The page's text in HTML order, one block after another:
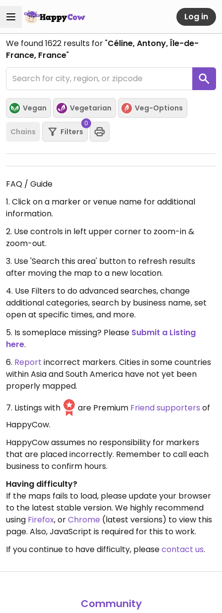
Log in
We found1622 results for "Céline, Antony, Île-de-
France, France"
Vegan Vegetarian Veg-Options
Chains Filters
0
FAQ / Guide
1. Click on a marker or venue name for additional
information.
2. Use controls in left upper corner to zoom-in &
zoom-out.
3. Use 'Search this area' button to refresh results
after moving the map to a new location.
4. Use Filters to do advanced searches, change
additional categories, search by business name, set
open at specific times, and more.
5. Is someplace missing? Please Submit a Listing
here.
6. Report incorrect markers. Cities in some countries
within Asia and South America have not yet been
properly mapped.
7. Listings with
are Premium Friend supporters of
HappyCow.
HappyCow assumes no responsibility for markers
that are placed incorrectly. Remember to call each
business to confirm hours.
Having difficulty?
If the maps fails to load, please update your browser
to the latest stable version. We highly recommend
using Firefox, orChrome (latest versions) to view this
page. Also, JavaScript is required for this to work.
If you continue to have difficulty, pleasecontact us.
Community